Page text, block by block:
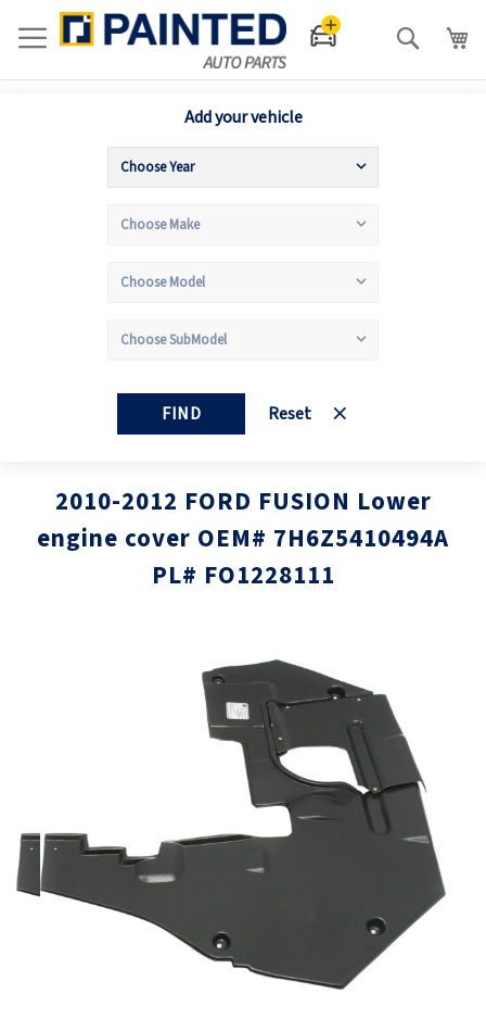
Search
Add your vehicle
FIND Reset
2010-2012 FORD FUSION Lower
engine cover OEM# 7H6Z5410494A
PL# FO1228111
images
gallery